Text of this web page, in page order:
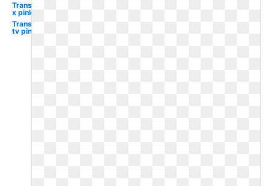
Transparent
x pink
Transparent
tv pink